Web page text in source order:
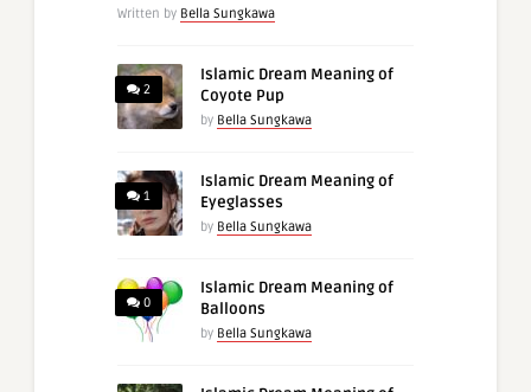
Written by Bella Sungkawa
2
Islamic Dream Meaning of
Coyote Pup
by Bella Sungkawa
1
Islamic Dream Meaning of
Eyeglasses
by Bella Sungkawa
0
Islamic Dream Meaning of
Balloons
by Bella Sungkawa